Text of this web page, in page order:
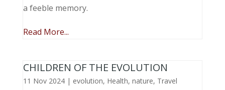
a feeble memory.
Read More...
CHILDREN OF THE EVOLUTION
11 Nov 2024| evolution, Health, nature, Travel